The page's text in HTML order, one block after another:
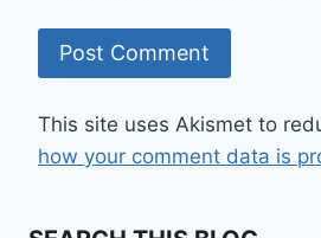
This site uses Akismet to
how your comment data is